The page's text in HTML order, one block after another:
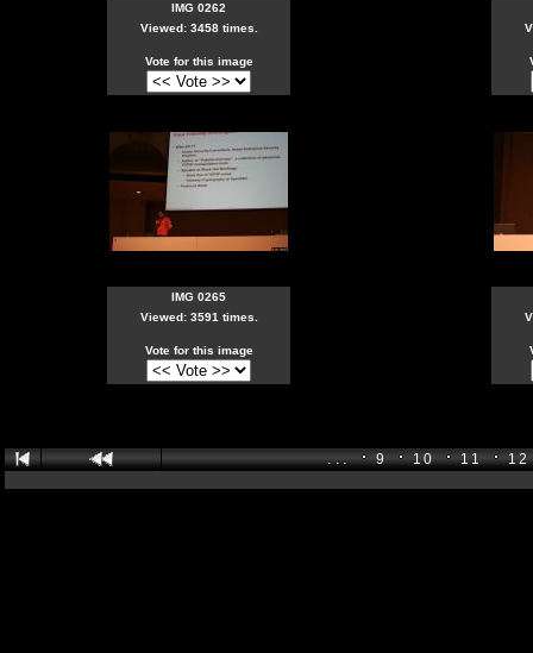
IMG 0262
Viewed: 3458 times.
Vote for this image
IMG 0265
Viewed: 3591 times.
Vote for this image
9 10 11 12